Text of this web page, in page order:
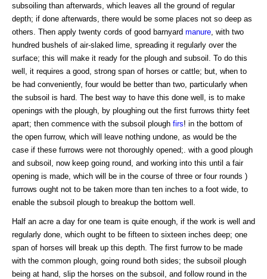
subsoiling than afterwards, which leaves all the ground of regular
depth; if done afterwards, there would be some places not so deep as
others. Then apply twenty cords of good barnyard manure , with two
hundred bushels of air-slaked lime, spreading it regularly over the
surface; this will make it ready for the plough and subsoil. To do this
well, it requires a good, strong span of horses or cattle; but, when to
be had conveniently, four would be better than two, particularly when
the subsoil is hard. The best way to have this done well, is to make
openings with the plough, by ploughing out the first furrows thirty feet
apart; then commence with the subsoil plough firs! in the bottom of
the open furrow, which will leave nothing undone, as would be the
case if these furrows were not thoroughly opened;. with a good plough
and subsoil, now keep going round, and working into this until a fair
opening is made, which will be in the course of three or four rounds )
furrows ought not to be taken more than ten inches to a foot wide, to
enable the subsoil plough to breakup the bottom well.
Half an acre a day for one team is quite enough, if the work is well and
regularly done, which ought to be fifteen to sixteen inches deep; one
span of horses will break up this depth. The first furrow to be made
with the common plough, going round both sides; the subsoil plough
being at hand, slip the horses on the subsoil, and follow round in the